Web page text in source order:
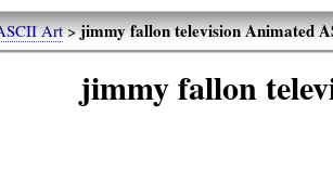
Art>jimmy fallon television Animated
jimmy fallon